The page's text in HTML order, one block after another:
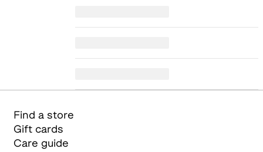
Find a store
Gift cards
Care guide